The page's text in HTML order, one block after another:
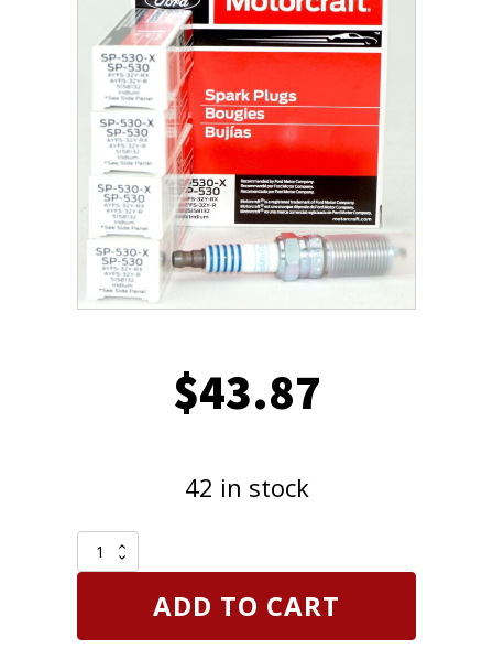
$43.87
42 in stock
of
Motorcraft
ADD TO CART